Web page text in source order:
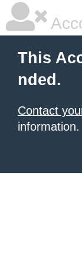
This
nded.
Contact
information.